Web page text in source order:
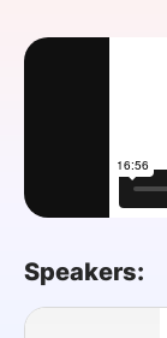
Speakers: